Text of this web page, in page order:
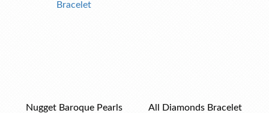
Nugget Baroque Pearls
All Diamonds Bracelet